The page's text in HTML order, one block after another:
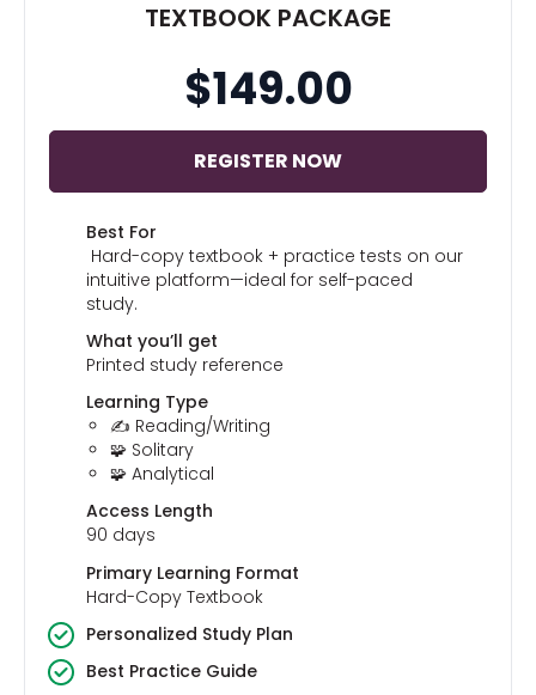
TEXTBOOK PACKAGE
$149.00
REGISTER NOW
Best For
Hard-copy textbook + practice tests on our
intuitive platform—ideal for self-paced
study.
What you’ll get
Printed study reference
Learning Type
✍️ Reading/Writing
🧩 Solitary
🧩 Analytical
Access Length
90 days
Primary Learning Format
Hard-Copy Textbook
Personalized Study Plan
Best Practice Guide